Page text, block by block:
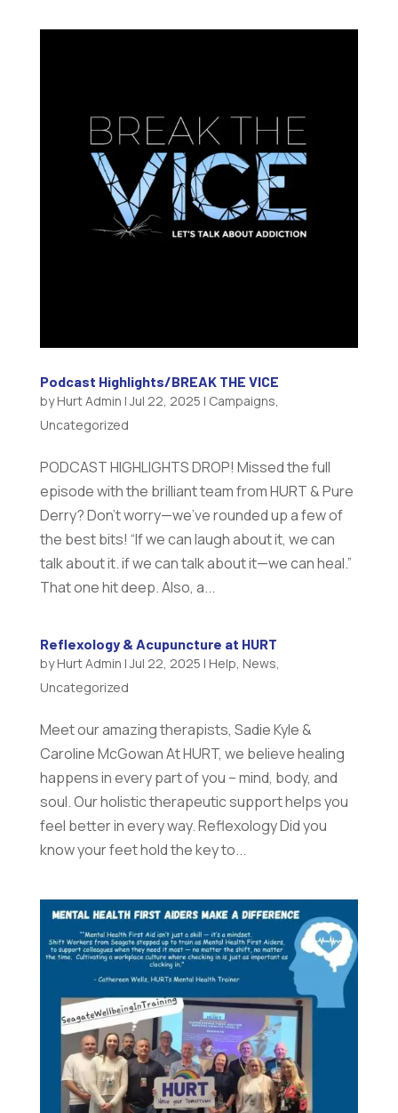
Podcast Highlights/BREAK THE VICE
byHurt Admin |Jul 22, 2025 | Campaigns,
Uncategorized
PODCAST HIGHLIGHTS DROP! Missed the full
episode with the brilliant team from HURT & Pure
Derry? Don’t worry—we’ve rounded up a few of
the best bits! “If we can laugh about it, we can
talk about it. if we can talk about it—we can heal.”
That one hit deep. Also, a...
Reflexology & Acupuncture at HURT
byHurt Admin |Jul 22, 2025 | Help, News,
Uncategorized
Meet our amazing therapists, Sadie Kyle &
Caroline McGowan At HURT, we believe healing
happens in every part of you – mind, body, and
soul. Our holistic therapeutic support helps you
feel better in every way. Reflexology Did you
know your feet hold the key to...